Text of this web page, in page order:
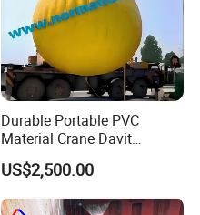
Durable Portable PVC
Material Crane Davit
Lifeboat Proof Load Testing
Water Filled Weight Bag
US$2,500.00